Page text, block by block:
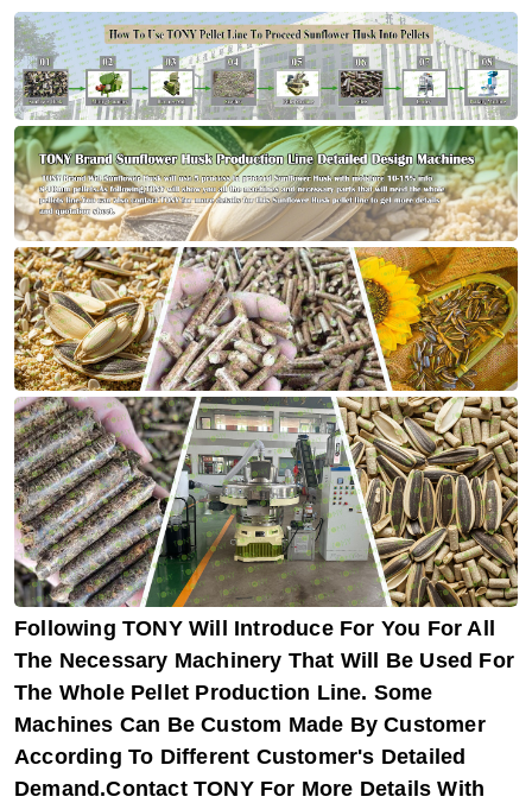
Following TONY Will Introduce For You For All
The Necessary Machinery That Will Be Used For
The Whole Pellet Production Line. Some
Machines Can Be Custom Made By Customer
According To Different Customer's Detailed
Demand.Contact TONY For More Details With